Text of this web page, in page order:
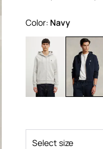
Color: navy
Select size